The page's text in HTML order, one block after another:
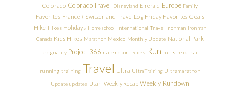
Colorado Colorado Travel Disneyland Emerald Europe Family
Favorites France + Switzerland Travel Log Friday Favorites Goals
Hike Hikes Holidays Homeschool International Travel Ironman Ironman
Canada Kids Hikes Marathon Mexico Monthly Update National Park
pregnancy Project 366 race report Races Run run streak trail
running training Travel Ultra Ultra Training Ultramarathon
Update updates Utah Weekly Recap Weekly Rundown